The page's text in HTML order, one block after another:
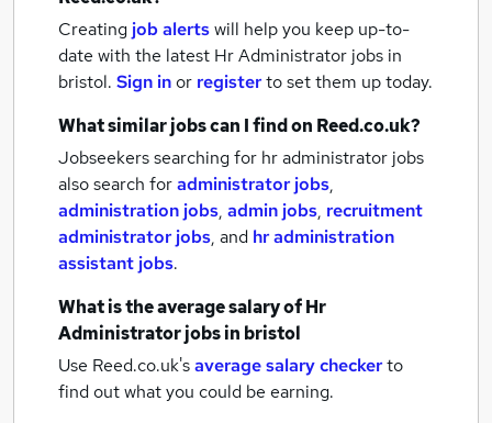
Creating job alertswill help you keep up-to-
date with the latest Hr Administrator jobs in
bristol. Sign inor registerto set them up today.
What similar jobs can I find on Reed.co.uk?
Jobseekers searching for hr administrator jobs
also search foradministrator jobs,
administration jobs, admin jobs, recruitment
administrator jobs, and hr administration
assistant jobs.
What is the average salary ofHr
Administrator jobsin bristol
Use Reed.co.uk'saverage salary checkerto
find out what you could be earning.